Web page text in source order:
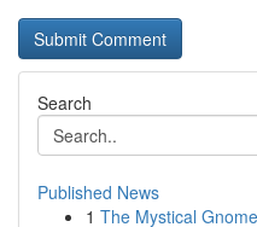
Search
Published News
1 The Mystical